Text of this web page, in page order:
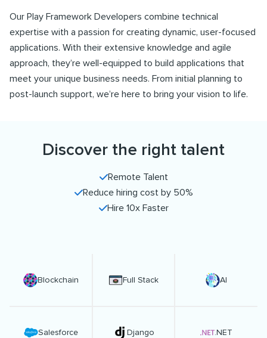
Our Play Framework Developers combine technical
expertise with a passion for creating dynamic, user-focused
applications. With their extensive knowledge and agile
approach, they’re well-equipped to build applications that
meet your unique business needs. From initial planning to
post-launch support, we’re here to bring your vision to life.
Discover the right talent
Remote Talent
Reduce hiring cost by 50%
Hire 10x Faster
Blockchain Full Stack AI
Salesforce Django .NET